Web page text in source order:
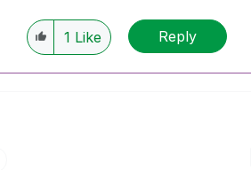
1 Like Reply